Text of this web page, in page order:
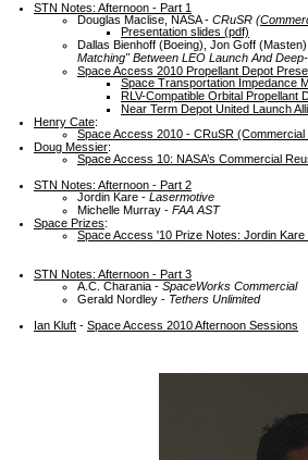
STN Notes: Afternoon - Part 1
Douglas Maclise, NASA - CRuSR (
Presentation slides (pdf)
Dallas Bienhoff (Boeing), Jon Goff
Matching" Between LEO Launch And
Space Access 2010 Propellant Depot
Space Transportation Impedance
RLV-Compatible Orbital Propellant
Near Term Depot United Launch
Henry Cate:
Space Access 2010 - CRuSR
Doug Messier:
Space Access 10: NASA’s Commercial
STN Notes: Afternoon - Part 2
Jordin Kare - Lasermotive
Michelle Murray - FAA AST
Space Prizes:
Space Access '10 Prize Notes: Jordin
STN Notes: Afternoon - Part 3
A.C. Charania - SpaceWorks Commercial
Gerald Nordley - Tethers Unlimited
Ian Kluft - Space Access 2010 Afternoon Sessions